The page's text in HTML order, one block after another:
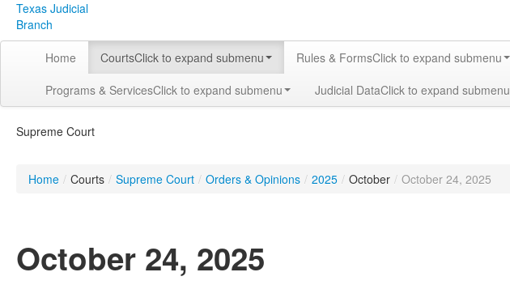
Texas Judicial
Branch
Home CourtsClick to expand submenu Rules & FormsClick to expand submenu
Programs & ServicesClick to expand submenu Judicial DataClick to expand submenu
Supreme Court
Home / Courts / Supreme Court / Orders & Opinions / 2025 / October / October 24, 2025
October 24, 2025